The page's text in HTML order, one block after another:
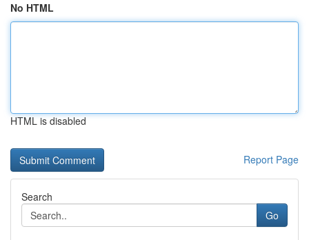
No HTML
HTML is disabled
Report Page
Search
Go